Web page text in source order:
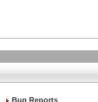
Bug Reports